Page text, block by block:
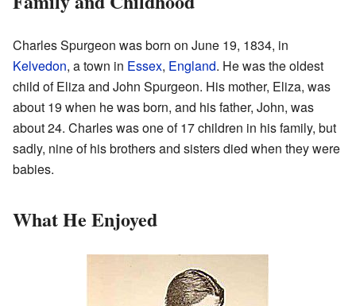
Charles Spurgeon was born on June 19, 1834, in
Kelvedon, a town in Essex, England. He was the oldest
child of Eliza and John Spurgeon. His mother, Eliza, was
about 19 when he was born, and his father, John, was
about 24. Charles was one of 17 children in his family, but
sadly, nine of his brothers and sisters died when they were
babies.
What He Enjoyed